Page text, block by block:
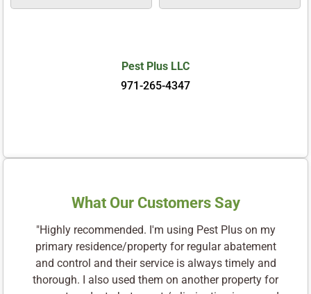
Pest Plus LLC
971-265-4347
What Our Customers Say
"Highly recommended. I'm using Pest Plus on my
primary residence/property for regular abatement
and control and their service is always timely and
thorough. I also used them on another property for